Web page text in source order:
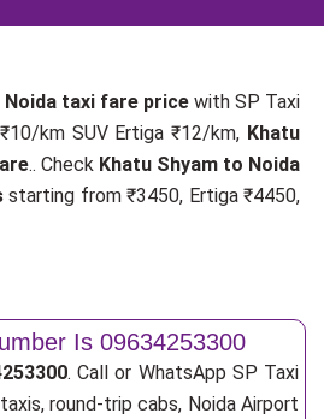
Noida taxi fare price with SP Taxi
km SUV Ertiga ₹12/km, Khatu
.. Check Khatu Shyam to Noida
starting from ₹3450, Ertiga ₹4450,
Is 09634253300
. Call or WhatsApp SP Taxi
round-trip cabs, Noida Airport